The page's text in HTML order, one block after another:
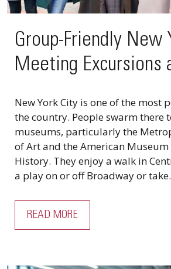
Group-Friendly New
Meeting Excursions
New York City is one of the most
the country. People swarm there
museums, particularly the
of Art and the American
History. They enjoy a walk in
a play on or off Broadway or
READ MORE